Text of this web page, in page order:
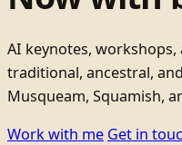
AI keynotes,
traditional, ancestral,
Musqueam, Squamish,
Work with me Get in